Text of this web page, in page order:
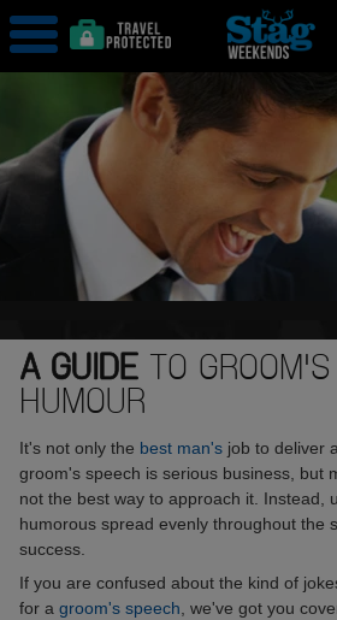
A GUIDE TO
HUMOUR
It's not only the best man's job to deliver
groom's speech is serious business, but
not the best way to approach it. Instead,
humorous spread evenly throughout the
success.
If you are confused about the kind of
for a groom's speech , we've got you